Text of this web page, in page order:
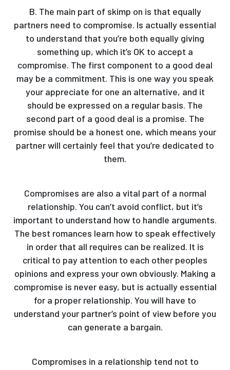
B. The main part of skimp on is that equally
partners need to compromise. Is actually essential
to understand that you’re both equally giving
something up, which it’s OK to accept a
compromise. The first component to a good deal
may be a commitment. This is one way you speak
your appreciate for one an alternative, and it
should be expressed on a regular basis. The
second part of a good deal is a promise. The
promise should be a honest one, which means your
partner will certainly feel that you’re dedicated to
them.
Compromises are also a vital part of a normal
relationship. You can’t avoid conflict, but it’s
important to understand how to handle arguments.
The best romances learn how to speak effectively
in order that all requires can be realized. It is
critical to pay attention to each other peoples
opinions and express your own obviously. Making a
compromise is never easy, but is actually essential
for a proper relationship. You will have to
understand your partner’s point of view before you
can generate a bargain.
Compromises in a relationship tend not to